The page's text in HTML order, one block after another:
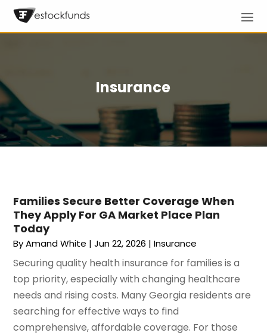
Insurance
Families Secure Better Coverage When
They Apply For GA Market Place Plan
Today
ByAmand White |Jun 22, 2026 |Insurance
Securing quality health insurance for families is a
top priority, especially with changing healthcare
needs and rising costs. Many Georgia residents are
searching for effective ways to find
comprehensive, affordable coverage. For those